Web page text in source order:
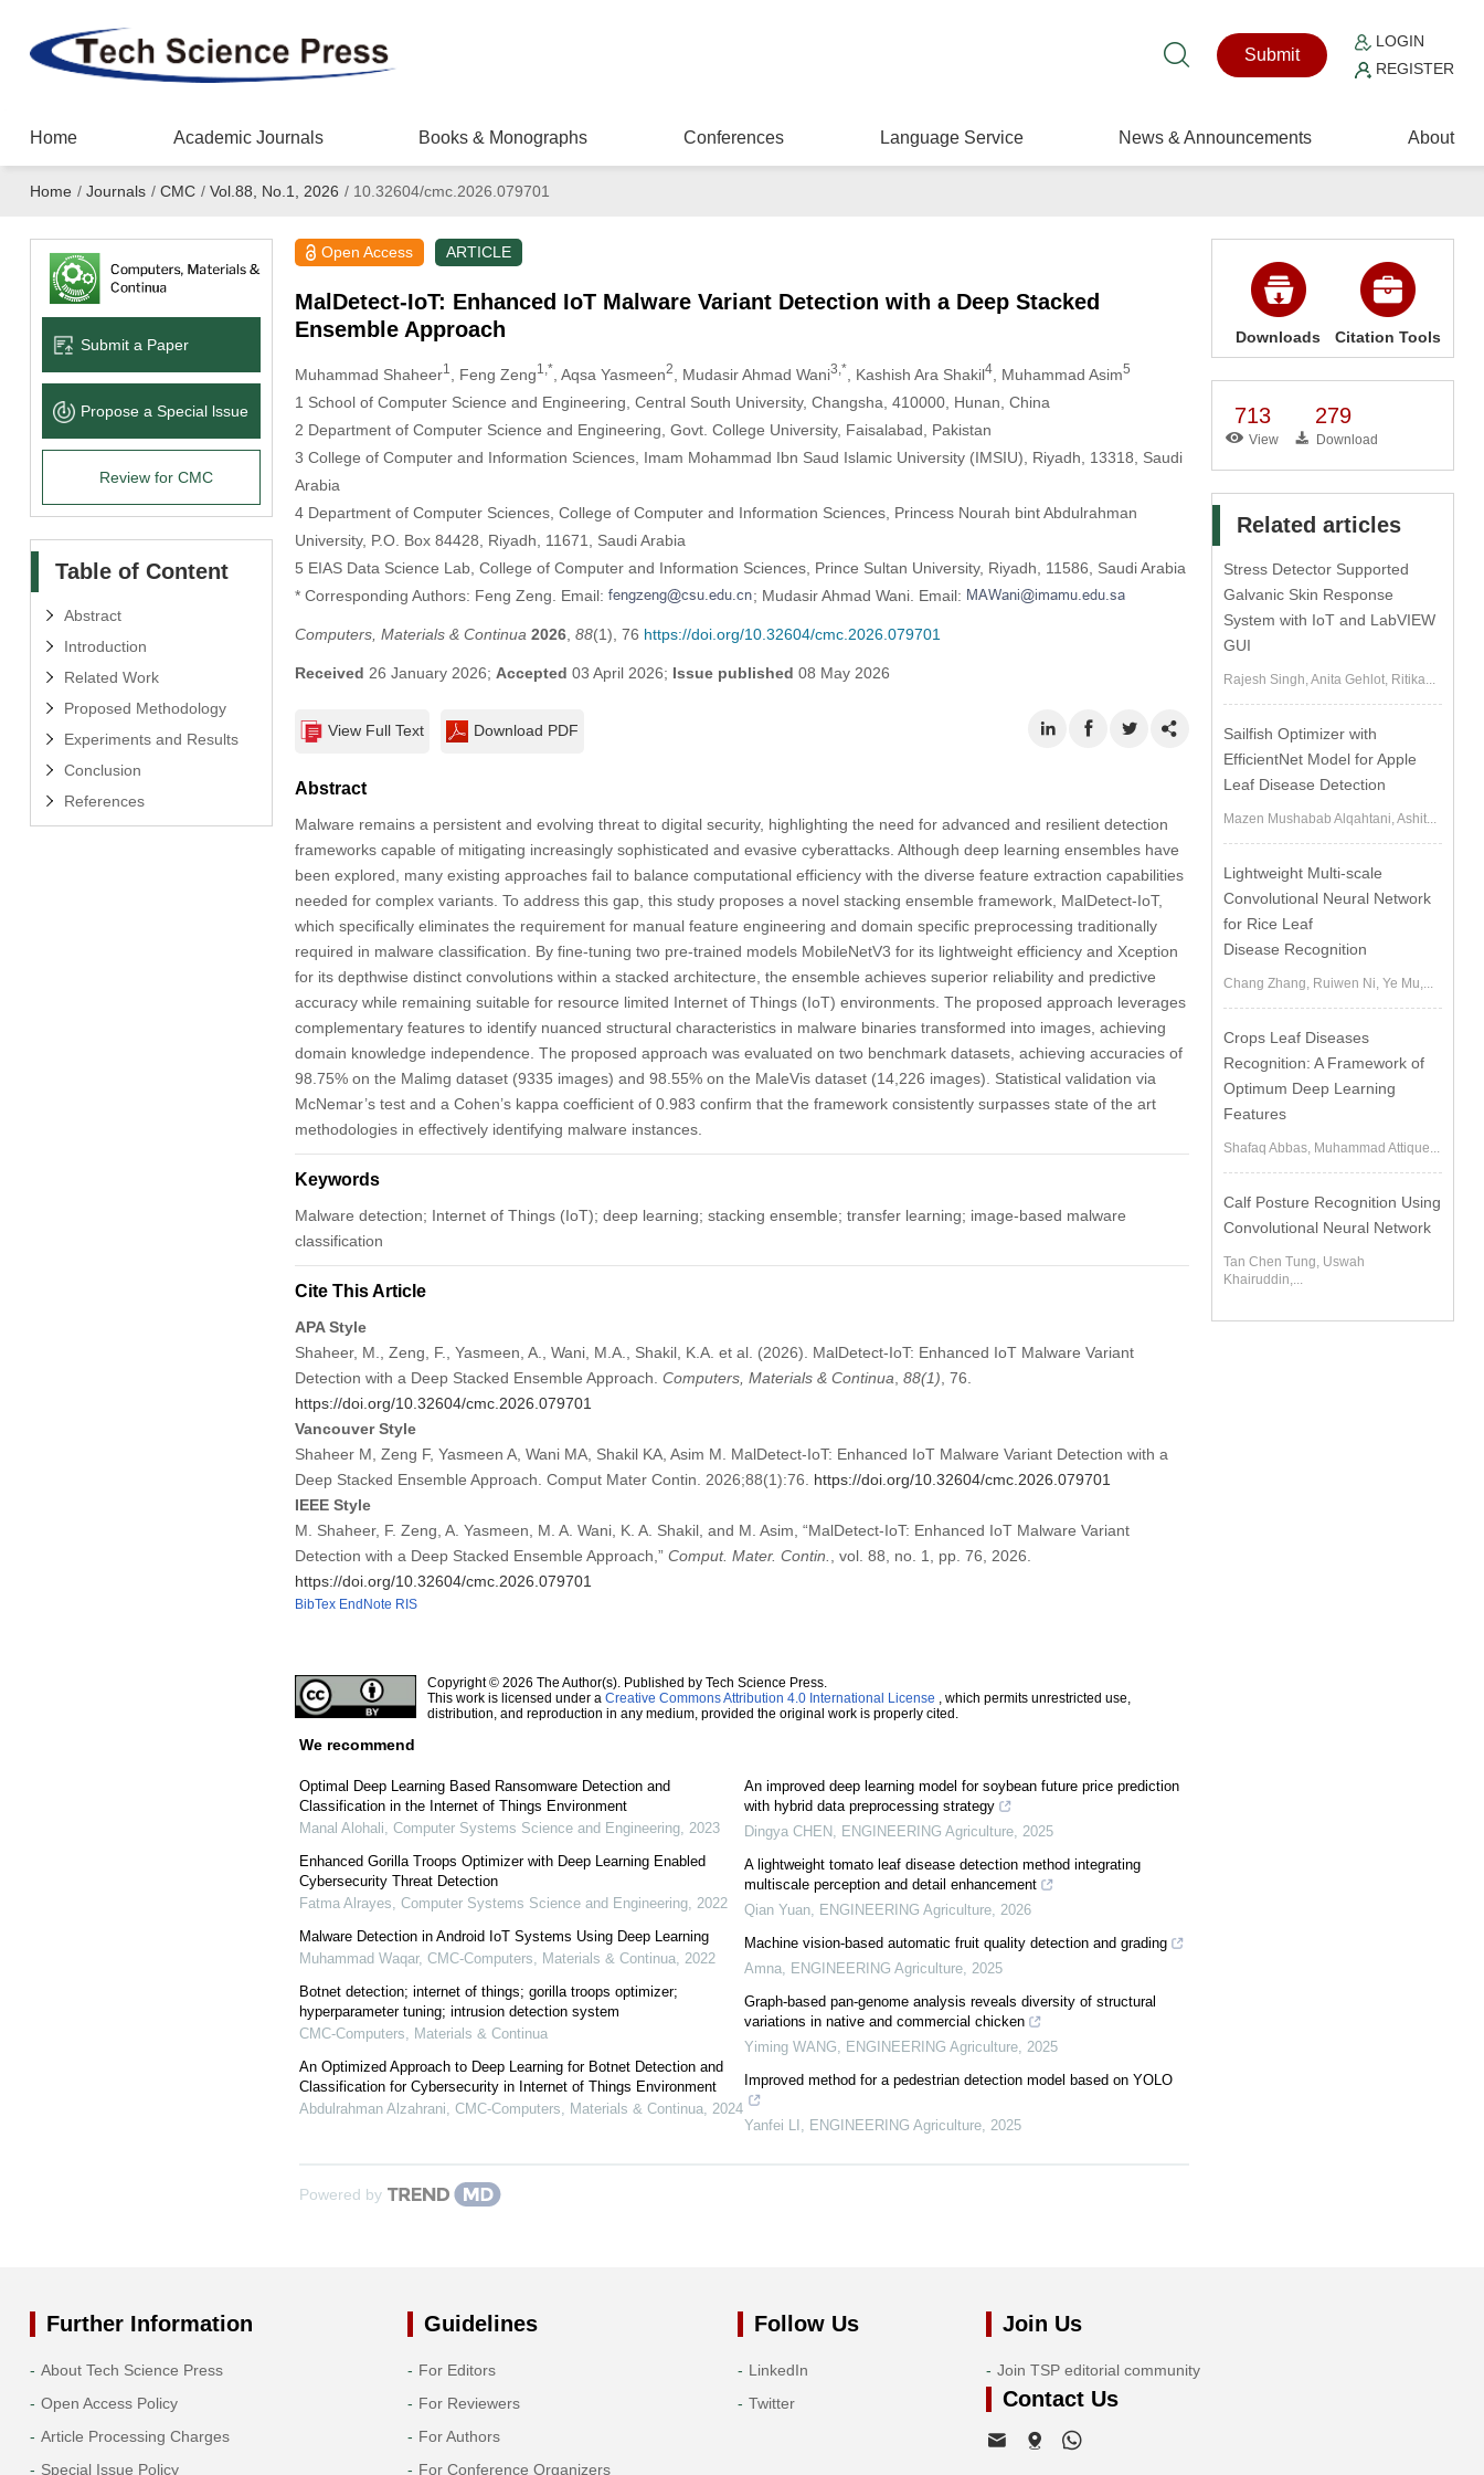
Submit
LOGIN
REGISTER
Home Academic Journals Books & Monographs Conferences Language Service News & Announcements About
Home / Journals / CMC / Vol.88, No.1, 2026 /10.32604/cmc.2026.079701
Submit a Paper
Propose a Special lssue
Review for CMC
Table of Content
Abstract
Introduction
Related Work
Proposed Methodology
Experiments and Results
Conclusion
References
Open Access ARTICLE
MalDetect-IoT: Enhanced IoT Malware Variant Detection with a Deep Stacked
Ensemble Approach
Muhammad Shaheer1 , Feng Zeng1,* , Aqsa Yasmeen2 , Mudasir Ahmad Wani3,* , Kashish Ara Shakil4, Muhammad Asim5
1 School of Computer Science and Engineering, Central South University, Changsha, 410000, Hunan, China
2 Department of Computer Science and Engineering, Govt. College University, Faisalabad, Pakistan
3 College of Computer and Information Sciences, Imam Mohammad Ibn Saud Islamic University (IMSIU), Riyadh, 13318, Saudi
Arabia
4 Department of Computer Sciences, College of Computer and Information Sciences, Princess Nourah bint Abdulrahman
University, P.O. Box 84428, Riyadh, 11671, Saudi Arabia
5 EIAS Data Science Lab, College of Computer and Information Sciences, Prince Sultan University, Riyadh, 11586, Saudi Arabia
* Corresponding Authors: Feng Zeng. Email:
; Mudasir Ahmad Wani. Email:
Computers, Materials & Continua 2026, 88(1), 76 https://doi.org/10.32604/cmc.2026.079701
Received 26 January 2026; Accepted 03 April 2026; Issue published 08 May 2026
View Full Text Download PDF
Abstract
Malware remains a persistent and evolving threat to digital security, highlighting the need for advanced and resilient detection
frameworks capable of mitigating increasingly sophisticated and evasive cyberattacks. Although deep learning ensembles have
been explored, many existing approaches fail to balance computational efficiency with the diverse feature extraction capabilities
needed for complex variants. To address this gap, this study proposes a novel stacking ensemble framework, MalDetect-IoT,
which specifically eliminates the requirement for manual feature engineering and domain specific preprocessing traditionally
required in malware classification. By fine-tuning two pre-trained models MobileNetV3 for its lightweight efficiency and Xception
for its depthwise distinct convolutions within a stacked architecture, the ensemble achieves superior reliability and predictive
accuracy while remaining suitable for resource limited Internet of Things (IoT) environments. The proposed approach leverages
complementary features to identify nuanced structural characteristics in malware binaries transformed into images, achieving
domain knowledge independence. The proposed approach was evaluated on two benchmark datasets, achieving accuracies of
98.75% on the Malimg dataset (9335 images) and 98.55% on the MaleVis dataset (14,226 images). Statistical validation via
McNemar’s test and a Cohen’s kappa coefficient of 0.983 confirm that the framework consistently surpasses state of the art
methodologies in effectively identifying malware instances.
Keywords
Malware detection; Internet of Things (IoT); deep learning; stacking ensemble; transfer learning; image-based malware
classification
Cite This Article
APA Style
Shaheer, M., Zeng, F., Yasmeen, A., Wani, M.A., Shakil, K.A. et al. (2026). MalDetect-IoT: Enhanced IoT Malware Variant
Detection with a Deep Stacked Ensemble Approach. Computers, Materials & Continua 88(1) , 76.
https://doi.org/10.32604/cmc.2026.079701
Vancouver Style
Shaheer M, Zeng F, Yasmeen A, Wani MA, Shakil KA, Asim M. MalDetect-IoT: Enhanced IoT Malware Variant Detection with a
Deep Stacked Ensemble Approach. Comput Mater Contin. 2026;88(1):76. https://doi.org/10.32604/cmc.2026.079701
IEEE Style
M. Shaheer, F. Zeng, A. Yasmeen, M. A. Wani, K. A. Shakil, and M. Asim, “MalDetect-IoT: Enhanced IoT Malware Variant
Detection with a Deep Stacked Ensemble Approach,” Comput. Mater. Contin.
, vol. 88, no. 1, pp. 76, 2026.
https://doi.org/10.32604/cmc.2026.079701
BibTex EndNote RIS
Copyright © 2026 The Author(s). Published by Tech Science Press.
This work is licensed under a Creative Commons Attribution 4.0 International License , which permits unrestricted use,
distribution, and reproduction in any medium, provided the original work is properly cited.
We recommend
Optimal Deep Learning Based Ransomware Detection and
Classification in the Internet of Things Environment
Manal Alohali Computer Systems Science and Engineering, 2023
Enhanced Gorilla Troops Optimizer with Deep Learning Enabled
Cybersecurity Threat Detection
Fatma Alrayes Computer Systems Science and Engineering, 2022
Malware Detection in Android IoT Systems Using Deep Learning
Muhammad Waqar, CMC-Computers, Materials & Continua, 2022
Botnet detection; internet of things; gorilla troops optimizer;
hyperparameter tuning; intrusion detection system
CMC-Computers, Materials & Continua
An Optimized Approach to Deep Learning for Botnet Detection and
Classification for Cybersecurity in Internet of Things Environment
Abdulrahman Alzahrani CMC-Computers, Materials & Continua, 2024
An improved deep learning model for soybean future price prediction
with hybrid data preprocessing strategy
Dingya CHEN ENGINEERING Agriculture 2025
A lightweight tomato leaf disease detection method integrating
multiscale perception and detail enhancement
Qian Yuan ENGINEERING Agriculture 2026
Machine vision-based automatic fruit quality detection and grading
Amna ENGINEERING Agriculture 2025
Graph-based pan-genome analysis reveals diversity of structural
variations in native and commercial chicken
Yiming WANG
ENGINEERING Agriculture 2025
Improved method for a pedestrian detection model based on YOLO
Yanfei LI ENGINEERING Agriculture 2025
Powered by
Downloads Citation Tools
713
View
279
Download
Related articles
Stress Detector Supported
Galvanic Skin Response
System with IoT and LabVIEW
GUI
Rajesh Singh, Anita Gehlot, Ritika...
Sailfish Optimizer with
EfficientNet Model for Apple
Leaf Disease Detection
Mazen Mushabab Alqahtani, Ashit...
Lightweight Multi-scale
Convolutional Neural Network
for Rice Leaf
Disease Recognition
Chang Zhang, Ruiwen Ni, Ye Mu,...
Crops Leaf Diseases
Recognition: A Framework of
Optimum Deep Learning
Features
Shafaq Abbas, Muhammad Attique...
Calf Posture Recognition Using
Convolutional Neural Network
Tan Chen Tung, Uswah
Khairuddin,...
Further Information
About Tech Science Press
Open Access Policy
Article Processing Charges
Special Issue Policy
Guidelines
For Editors
For Reviewers
For Authors
For Conference Organizers
Follow Us
LinkedIn
Twitter
Join Us
Join TSP editorial community
Contact Us